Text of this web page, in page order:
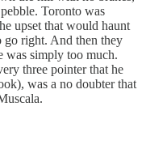
Toronto was
upset that would haunt
go right. And then they
was simply too much.
three pointer that he
was a no doubter that